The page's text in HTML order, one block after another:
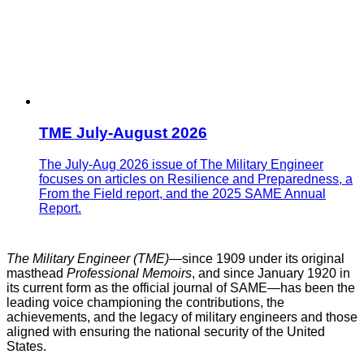
TME July-August 2026
The July-Aug 2026 issue of The Military Engineer
focuses on articles on Resilience and Preparedness, a
From the Field report, and the 2025 SAME Annual
Report.
The Military Engineer (TME)—since 1909 under its original
masthead Professional Memoirs, and since January 1920 in
its current form as the official journal of SAME—has been the
leading voice championing the contributions, the
achievements, and the legacy of military engineers and those
aligned with ensuring the national security of the United
States.